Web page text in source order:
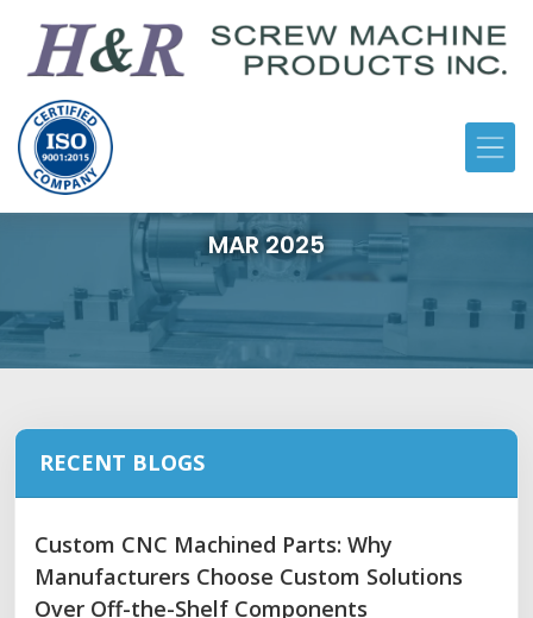
MAR 2025
RECENT BLOGS
Custom CNC Machined Parts: Why
Manufacturers Choose Custom Solutions
Over Off-the-Shelf Components